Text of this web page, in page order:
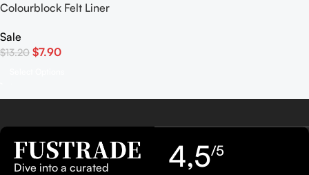
Colourblock Felt Liner
Sale
$13.20 $7.90
Dive into a curated
4,5/5